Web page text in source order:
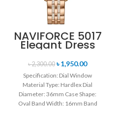
NAVIFORCE 5017
Elegant Dress
Bracelet Quartz
Female
wristwatch-
Rose Gold &
White
৳2,300.00 ৳1,950.00
Specification: Dial Window
Material Type: Hardlex Dial
Diameter: 36mm Case Shape:
Oval Band Width: 16mm Band